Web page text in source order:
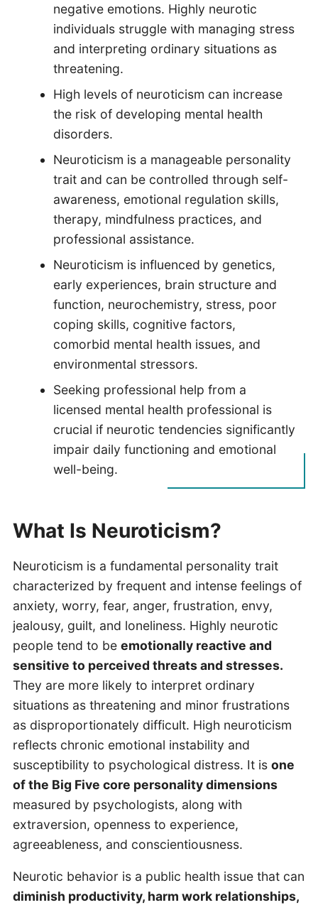
negative emotions. Highly neurotic
individuals struggle with managing stress
and interpreting ordinary situations as
threatening.
High levels of neuroticism can increase
the risk of developing mental health
disorders.
Neuroticism is a manageable personality
trait and can be controlled through self-
awareness, emotional regulation skills,
therapy, mindfulness practices, and
professional assistance.
Neuroticism is influenced by genetics,
early experiences, brain structure and
function, neurochemistry, stress, poor
coping skills, cognitive factors,
comorbid mental health issues, and
environmental stressors.
Seeking professional help from a
licensed mental health professional is
crucial if neurotic tendencies significantly
impair daily functioning and emotional
well-being.
What Is Neuroticism?
Neuroticism is a fundamental personality trait
characterized by frequent and intense feelings of
anxiety, worry, fear, anger, frustration, envy,
jealousy, guilt, and loneliness. Highly neurotic
people tend to be emotionally reactive and
sensitive to perceived threats and stresses.
They are more likely to interpret ordinary
situations as threatening and minor frustrations
as disproportionately difficult. High neuroticism
reflects chronic emotional instability and
susceptibility to psychological distress. It is one
of the Big Five core personality dimensions
measured by psychologists, along with
extraversion, openness to experience,
agreeableness, and conscientiousness.
Neurotic behavior is a public health issue that can
diminish productivity, harm work relationships,